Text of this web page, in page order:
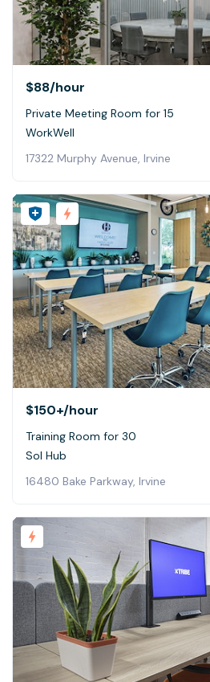
$88/hour
Private Meeting Room for 15
WorkWell
17322 Murphy Avenue, Irvine
$150+/hour
Training Room for 30
Sol Hub
16480 Bake Parkway, Irvine